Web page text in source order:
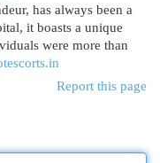
has always been a
it boasts a unique
were more than
Report this page